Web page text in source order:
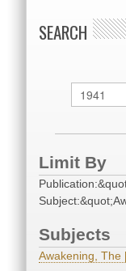
SEARCH
Limit By
Subjects
Awakening, The